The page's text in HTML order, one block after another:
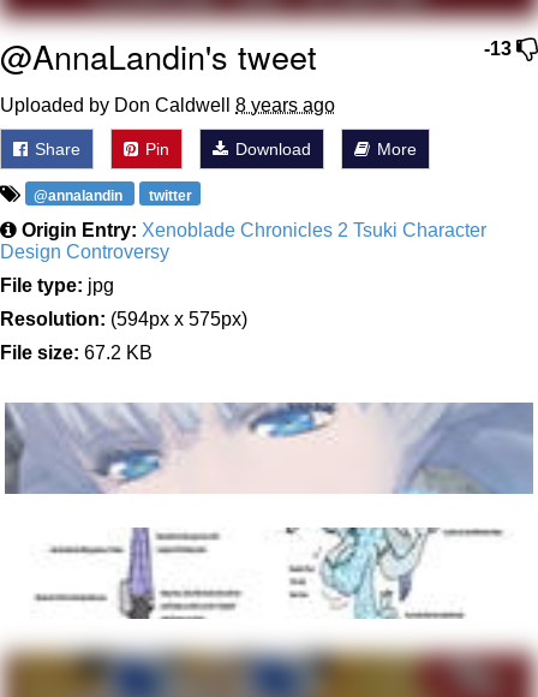
-13
@AnnaLandin's tweet
Uploaded by Don Caldwell 8 years ago
Share Pin Download More
@annalandin twitter
Origin Entry: Xenoblade Chronicles 2 Tsuki Character
Design Controversy
File type: jpg
Resolution: (594px x 575px)
File size: 67.2 KB